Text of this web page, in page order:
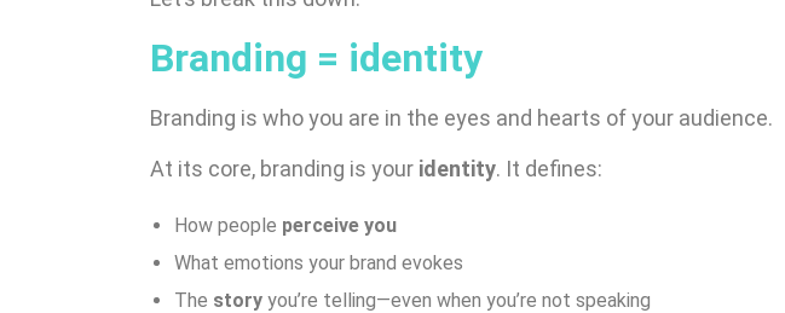
Branding = identity
Branding is who you are in the eyes and hearts of your audience.
At its core, branding is your identity. It defines:
How people perceive you
What emotions your brand evokes
The story you’re telling—even when you’re not speaking